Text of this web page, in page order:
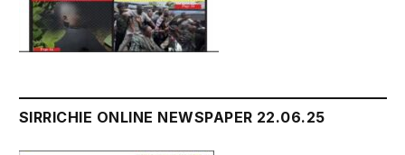
SIRRICHIE ONLINE NEWSPAPER 22.06.25